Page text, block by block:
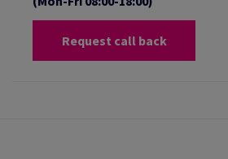
Request call back